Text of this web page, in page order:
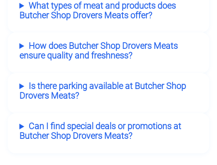
What types of meat and products does
Butcher Shop Drovers Meats offer?
How does Butcher Shop Drovers Meats
ensure quality and freshness?
Is there parking available at Butcher Shop
Drovers Meats?
Can I find special deals or promotions at
Butcher Shop Drovers Meats?